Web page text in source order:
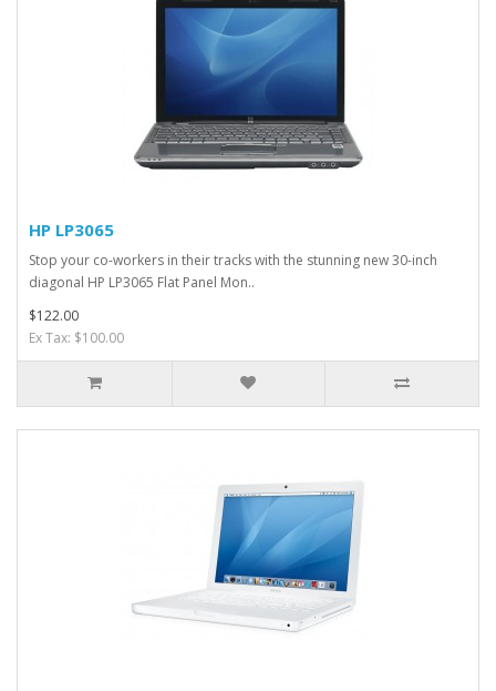
HP LP3065
Stop your co-workers in their tracks with the stunning new 30-inch
diagonal HP LP3065 Flat Panel Mon..
$122.00
Ex Tax: $100.00